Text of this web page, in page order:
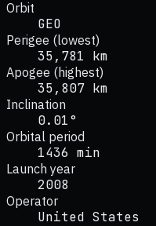
Orbit
GEO
Perigee (lowest)
35,781 km
Apogee (highest)
35,807 km
Inclination
0.01°
Orbital period
1436 min
Launch year
2008
Operator
United States